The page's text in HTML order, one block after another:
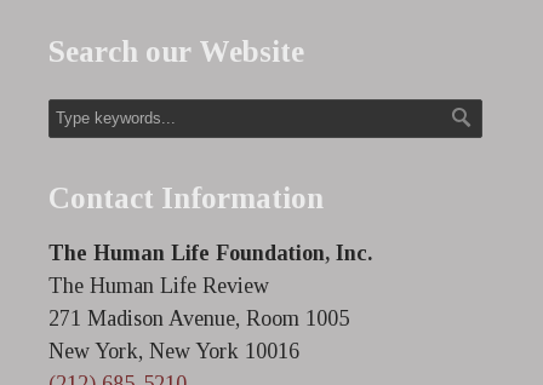
Search our Website
Contact Information
The Human Life Foundation, Inc.
The Human Life Review
271 Madison Avenue, Room 1005
New York, New York 10016